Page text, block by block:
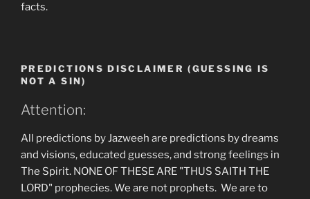
facts.
PREDICTIONS DISCLAIMER (GUESSING IS
NOT A SIN)
Attention:
All predictions by Jazweeh are predictions by dreams
and visions, educated guesses, and strong feelings in
The Spirit. NONE OF THESE ARE "THUS SAITH THE
LORD" prophecies. We are not prophets. We are to